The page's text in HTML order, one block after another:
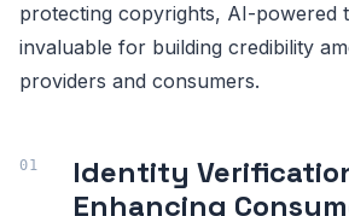
protecting copyrights, AI-powered
invaluable for building credibility
providers and consumers.
Identity
Enhancing